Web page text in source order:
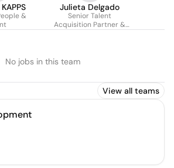
&
Julieta Delgado
Senior Talent
Acquisition Partner &
No jobs in this team
View all teams